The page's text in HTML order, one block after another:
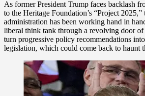
As former President Trump faces backlash
to the Heritage Foundation’s “Project
administration has been working hand in
liberal think tank through a revolving door
turn progressive policy recommendations
legislation, which could come back to haunt